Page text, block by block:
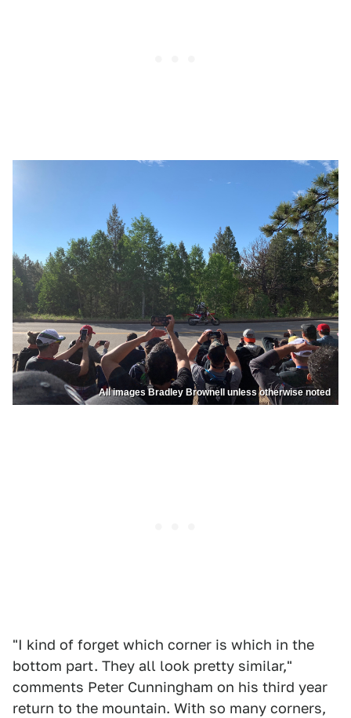
All images Bradley Brownell unless otherwise noted
"I kind of forget which corner is which in the
bottom part. They all look pretty similar,"
comments Peter Cunningham on his third year
return to the mountain. With so many corners,